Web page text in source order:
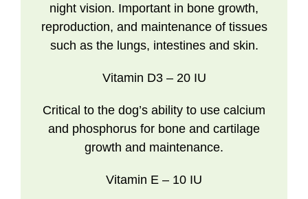
night vision. Important in bone growth,
reproduction, and maintenance of tissues
such as the lungs, intestines and skin.
Vitamin D3– 20 IU
Critical to the dog’s ability to use calcium
and phosphorus for bone and cartilage
growth and maintenance.
Vitamin E – 10 IU